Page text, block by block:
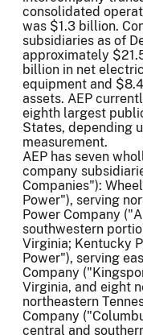
consolidated
was $1.3 billion.
subsidiaries as of
approximately
billion in net
equipment and
assets. AEP
eighth largest
States, depending
measurement.
AEP has seven
company
Companies"):
Power"), serving
Power Company
southwestern
Virginia; Kentucky
Power"), serving
Company
Virginia, and eight
northeastern
Company
central and